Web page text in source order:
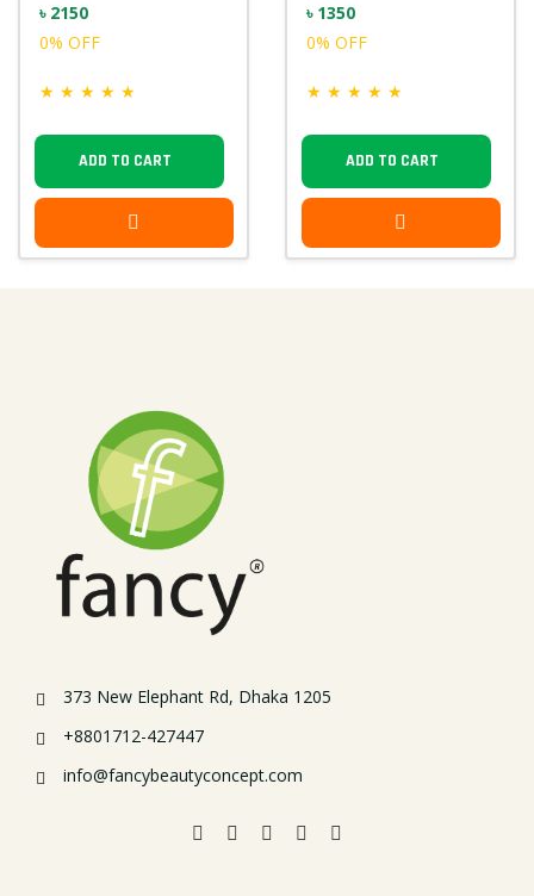
৳ 2150
0% OFF
★ ★ ★ ★ ★
ADD TO CART
৳ 1350
0% OFF
★ ★ ★ ★ ★
ADD TO CART
373 New Elephant Rd, Dhaka 1205
+8801712-427447
info@fancybeautyconcept.com